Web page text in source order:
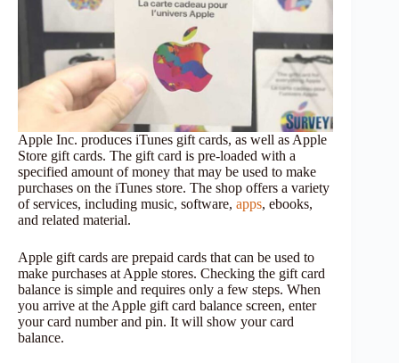
Apple Inc. produces iTunes gift cards, as well as Apple
Store gift cards. The gift card is pre-loaded with a
specified amount of money that may be used to make
purchases on the iTunes store. The shop offers a variety
of services, including music, software, apps, ebooks,
and related material.
Apple gift cards are prepaid cards that can be used to
make purchases at Apple stores. Checking the gift card
balance is simple and requires only a few steps. When
you arrive at the Apple gift card balance screen, enter
your card number and pin. It will show your card
balance.